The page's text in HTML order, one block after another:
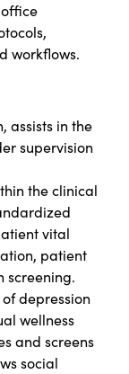
workflows.
assists in the
supervision
the clinical
vital
patient
screening.
depression
wellness
and screens
social